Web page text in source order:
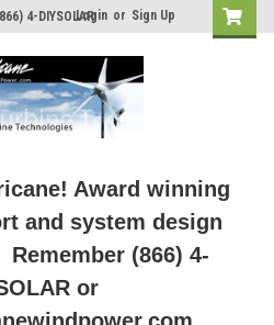
4-DIYSOLAR
Login or Sign Up
Award winning
and system design
Remember (866) 4-
or